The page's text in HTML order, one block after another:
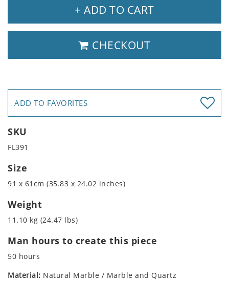
+ ADD TO CART
CHECKOUT
ADD TO FAVORITES
SKU
FL391
Size
91 x 61cm (35.83 x 24.02 inches)
Weight
11.10 kg (24.47 lbs)
Man hours to create this piece
50 hours
Material: Natural Marble / Marble and Quartz